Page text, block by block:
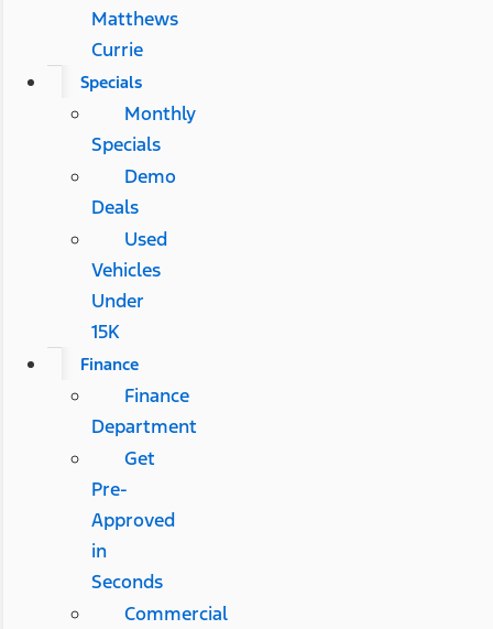
Matthews
Currie
Specials
Monthly
Specials
Demo
Deals
Used
Vehicles
Under
15K
Finance
Finance
Department
Get
Pre-
Approved
in
Seconds
Commercial